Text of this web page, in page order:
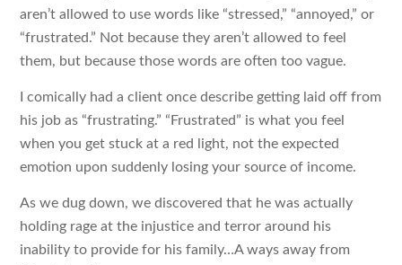
aren’t allowed to use words like “stressed,” “annoyed,” or
“frustrated.” Not because they aren’t allowed to feel
them, but because those words are often too vague.
I comically had a client once describe getting laid off from
his job as “frustrating.” “Frustrated” is what you feel
when you get stuck at a red light, not the expected
emotion upon suddenly losing your source of income.
As we dug down, we discovered that he was actually
holding rage at the injustice and terror around his
inability to provide for his family…A ways away from